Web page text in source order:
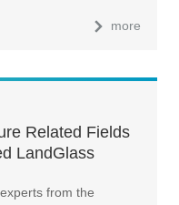
more
Related Fields
LandGlass
from the